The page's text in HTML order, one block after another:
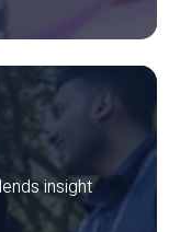
insight